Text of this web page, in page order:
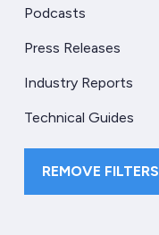
Podcasts
Press Releases
Industry Reports
Technical Guides
REMOVE FILTERS